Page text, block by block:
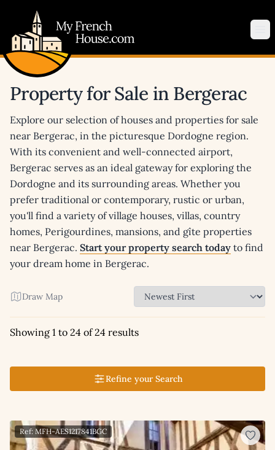
Property for Sale in Bergerac
Explore our selection of houses and properties for sale
near Bergerac, in the picturesque Dordogne region.
With its convenient and well-connected airport,
Bergerac serves as an ideal gateway for exploring the
Dordogne and its surrounding areas. Whether you
prefer traditional or contemporary, rustic or urban,
you'll find a variety of village houses, villas, country
homes, Perigourdines, mansions, and gîte properties
near Bergerac. Start your property search today to find
your dream home in Bergerac.
Draw Map
Showing 1 to 24 of 24 results
Refine your Search
Ref: MFH-AES1217841BGC